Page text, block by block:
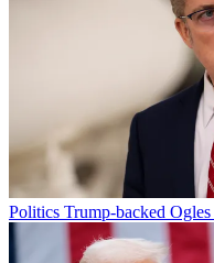
Politics Trump-backed